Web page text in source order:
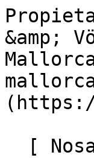
Propietat espectacular de nova construcció - Engel &amp; Völkers Mallorca                [ ![EV Mallorca](https://cdn.ev-mallorca.com/images/web/EV_Logo_RGB.svg) ](https://ev-mallorca.com/ca)  Mallorca  

  [ Nosaltres ](https://ev-mallorca.com/ca/sobre-nosaltres) [ Mallorca ](https://ev-mallorca.com/ca/sobre-mallorca) [ Contacta ](https://ev-mallorca.com/ca/oficines) [ Vendre ](https://ev-mallorca.com/ca/vendre-propietat-mallorca) [    El meu compte  ](https://ev-mallorca.com/ca/el-meu-compte)   Català       [ English ](https://ev-mallorca.com/en/mallorca-property/stunning-new-build-country-house-in-llucmajor-W-02P2GB)   [ Español ](https://ev-mallorca.com/es/inmueble-mallorca/espectacular-finca-de-nueva-construccion-W-02P2GB)   [ Deutsch ](https://ev-mallorca.com/de/mallorca-immobilie/spektakulare-neubaufinca-in-llucmajor-W-02P2GB)    [ Svenska ](https://ev-mallorca.com/sv/mallorca-fastighet/fantastiskt-nybyggt-lanthus-i-llucmajor-W-02P2GB)   [ Français ](https://ev-mallorca.com/fr/bien-majorque/superbe-maison-de-campagne-nouvellement-construite-a-llucmajor-W-02P2GB)   [ Polski ](https://ev-mallorca.com/pl/nieruchomosc-majorce/oszalamiajacy-nowy-dom-wiejski-w-llucmajor-W-02P2GB)   [ Italiano ](https://ev-mallorca.com/it/immobili-maiorca/splendida-casa-di-campagna-di-nuova-costruzione-a-llucmajor-W-02P2GB)   [ Dutch ](https://ev-mallorca.com/nl/mallorca-eigendom/prachtig-nieuw-gebouwd-landhuis-in-llucmajor-W-02P2GB)   [ Русский